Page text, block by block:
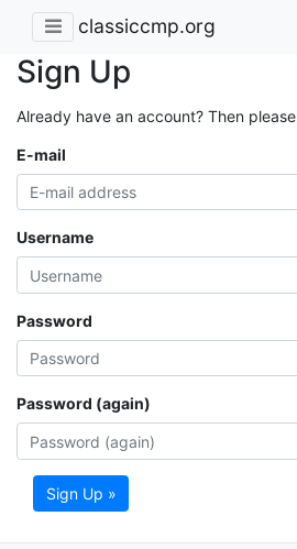
classiccmp.org
Sign Up
Already have an account? Then please
E-mail
Username
Password
Password (again)
Sign Up »